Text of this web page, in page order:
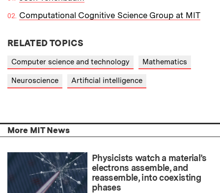
Computational Cognitive Science Group at MIT
RELATED TOPICS
Computer science and technology Mathematics
Neuroscience Artificial intelligence
More MIT News
Physicists watch a material’s
electrons assemble, and
reassemble, into coexisting
phases